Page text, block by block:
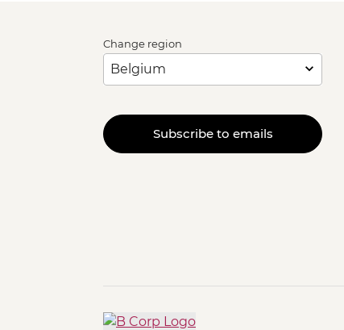
Change region
Subscribe to emails